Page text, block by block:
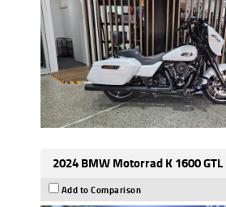
2024 BMW Motorrad K 1600 GTL
Add to Comparison